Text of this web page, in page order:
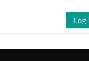
Log